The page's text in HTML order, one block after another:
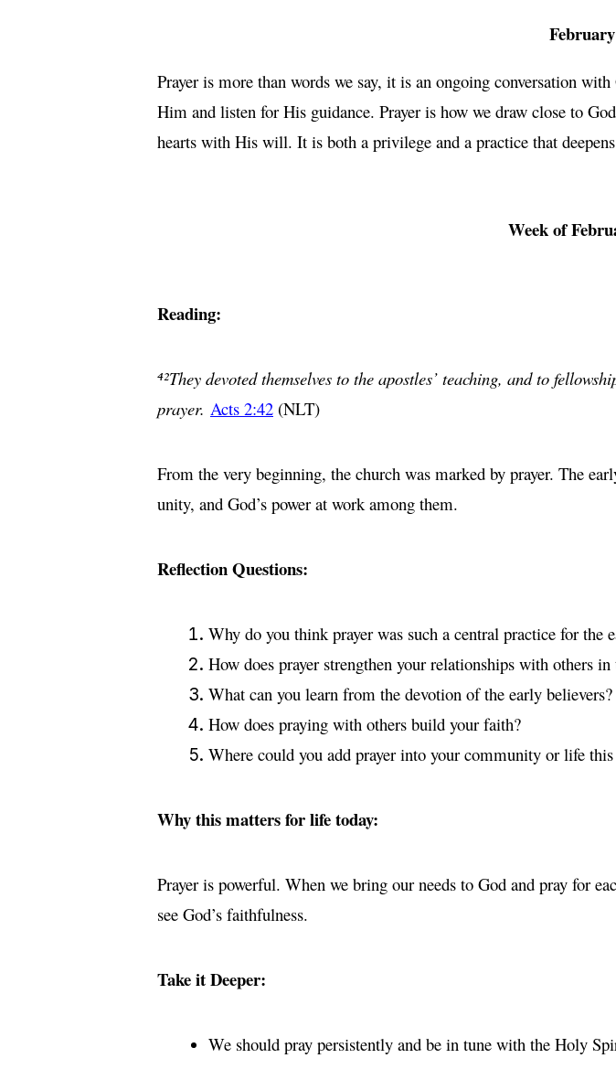
Prayer is more than words we say, it is an ongoing conversation
Him and listen for His guidance. Prayer is how we draw close to
hearts with His will. It is both a privilege and a practice that
Week of
Reading:
⁴²They devoted themselves to the apostles’ teaching, and to
prayer. Acts 2:42 (NLT)
From the very beginning, the church was marked by prayer. The
unity, and God’s power at work among them.
Reflection Questions:
Why do you think prayer was such a central practice for the
How does prayer strengthen your relationships with others in
What can you learn from the devotion of the early believers?
How does praying with others build your faith?
Where could you add prayer into your community or life this
Why this matters for life today:
Prayer is powerful. When we bring our needs to God and pray for
see God’s faithfulness.
Take it Deeper:
We should pray persistently and be in tune with the Holy